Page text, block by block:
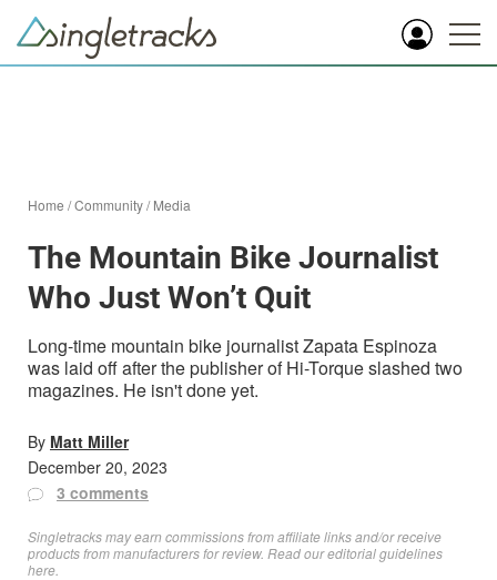
Home /Community/Media
The Mountain Bike Journalist
Who Just Won’t Quit
Long-time mountain bike journalist Zapata Espinoza
was laid off after the publisher of Hi-Torque slashed two
magazines. He isn't done yet.
By Matt Miller
December 20, 2023
3 comments
Singletracks may earn commissions from affiliate links and/or receive
products from manufacturers for review. Readour editorial guidelines
here